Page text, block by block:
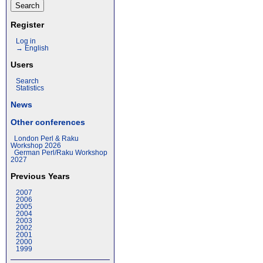
Register
Log in
→ English
Users
Search
Statistics
News
Other conferences
London Perl & Raku
Workshop 2026
German Perl/Raku Workshop
2027
Previous Years
2007
2006
2005
2004
2003
2002
2001
2000
1999